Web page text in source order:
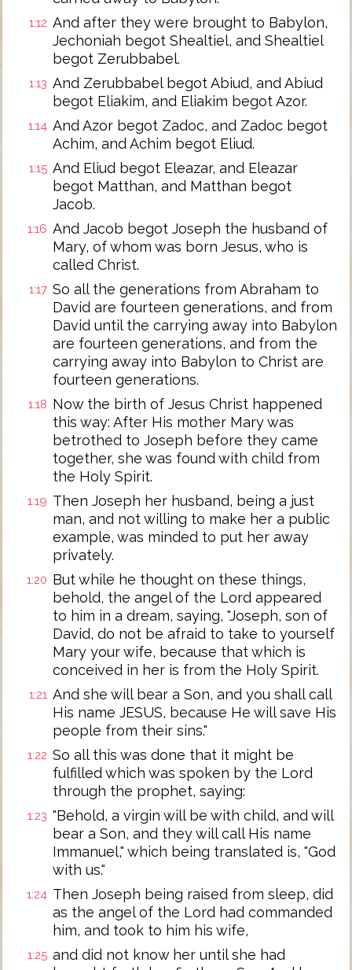
1:12 And after they were brought to Babylon,
Jechoniah begot Shealtiel, and Shealtiel
begot Zerubbabel.
1:13 And Zerubbabel begot Abiud, and Abiud
begot Eliakim, and Eliakim begot Azor.
1:14 And Azor begot Zadoc, and Zadoc begot
Achim, and Achim begot Eliud.
1:15 And Eliud begot Eleazar, and Eleazar
begot Matthan, and Matthan begot
Jacob.
1:16 And Jacob begot Joseph the husband of
Mary, of whom was born Jesus, who is
called Christ.
1:17 So all the generations from Abraham to
David are fourteen generations, and from
David until the carrying away into Babylon
are fourteen generations, and from the
carrying away into Babylon to Christ are
fourteen generations.
1:18 Now the birth of Jesus Christ happened
this way: After His mother Mary was
betrothed to Joseph before they came
together, she was found with child from
the Holy Spirit.
1:19 Then Joseph her husband, being a just
man, and not willing to make her a public
example, was minded to put her away
privately.
1:20 But while he thought on these things,
behold, the angel of the Lord appeared
to him in a dream, saying, "Joseph, son of
David, do not be afraid to take to yourself
Mary your wife, because that which is
conceived in her is from the Holy Spirit.
1:21 And she will bear a Son, and you shall call
His name JESUS, because He will save His
people from their sins."
1:22 So all this was done that it might be
fulfilled which was spoken by the Lord
through the prophet, saying:
1:23 "Behold, a virgin will be with child, and will
bear a Son, and they will call His name
Immanuel," which being translated is, "God
with us."
1:24 Then Joseph being raised from sleep, did
as the angel of the Lord had commanded
him, and took to him his wife,
1:25 and did not know her until she had